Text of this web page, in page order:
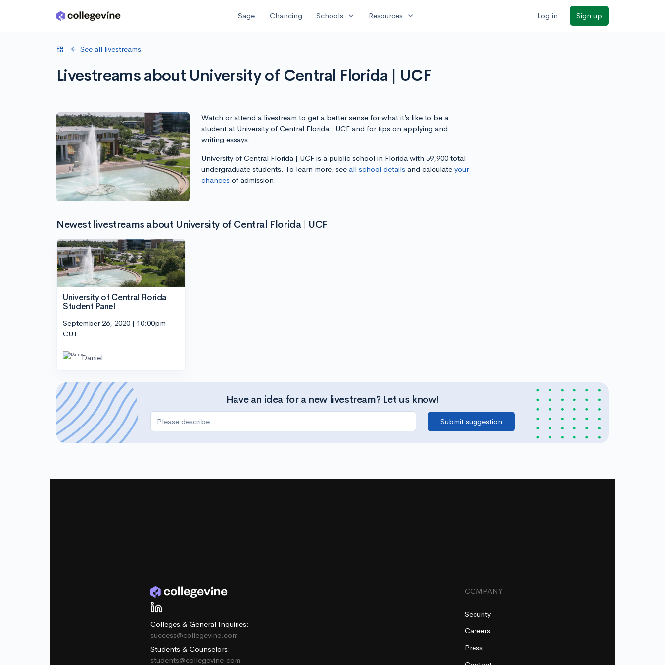
Skip to main content Sage Chancing Schools expand_more Resources expand_more Log in Sign up
See all livestreams
Livestreams about University of Central Florida | UCF
Watch or attend a livestream to get a better sense for what it’s like to be a
student at University of Central Florida | UCF and for tips on applying and
writing essays.
University of Central Florida | UCF is a public school in Florida with 59,900 total
undergraduate students. To learn more, see all school detailsand calculate your
chancesof admission.
Newest livestreams about University of Central Florida | UCF
University of Central Florida
Student Panel
September 26, 2020 | 10:00pm
CUT
Daniel
Have an idea for a new livestream? Let us know!
Colleges & General Inquiries:
success@collegevine.com
Students & Counselors:
students@collegevine.com
COMPANY
Security
Careers
Press